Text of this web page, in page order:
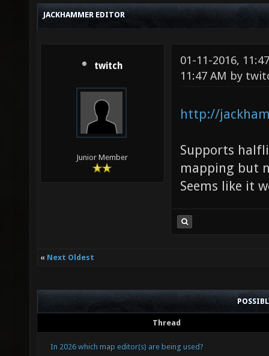
JACKHAMMER EDITOR
twitch
Junior Member
01-11-2016,
11:47 AM by
http://
Supports
mapping but
Seems like it
« Next Oldest
Thread
In 2026 which map editor(s) are being used?